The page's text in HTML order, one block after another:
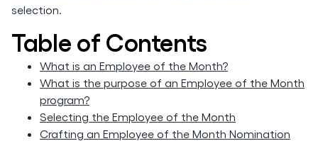
selection.
Table of Contents
What is an Employee of the Month?
What is the purpose of an Employee of the Month
program?
Selecting the Employee of the Month
Crafting an Employee of the Month Nomination